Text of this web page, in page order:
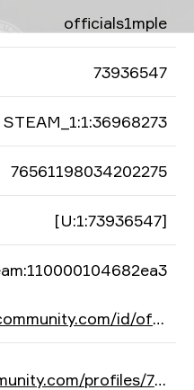
officials1mple
73936547
STEAM_1:1:36968273
76561198034202275
[U:1:73936547]
https://steamcommunity.com/id/officials1mple/
https://steamcommunity.com/profiles/76561198034202275/